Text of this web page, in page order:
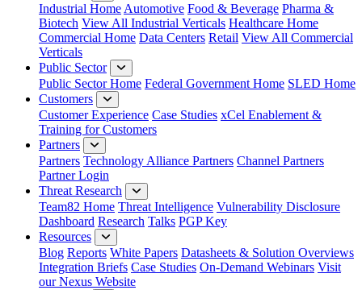
Industrial Home Automotive Food & Beverage Pharma &
Biotech View All Industrial Verticals Healthcare Home
Commercial Home Data Centers Retail View All Commercial
Verticals
Public Sector
Public Sector Home Federal Government Home SLED Home
Customers
Customer Experience Case Studies xCel Enablement &
Training for Customers
Partners
Partners Technology Alliance Partners Channel Partners
Partner Login
Threat Research
Team82 Home Threat Intelligence Vulnerability Disclosure
Dashboard Research Talks PGP Key
Resources
Blog Reports White Papers Datasheets & Solution Overviews
Integration Briefs Case Studies On-Demand Webinars Visit
our Nexus Website